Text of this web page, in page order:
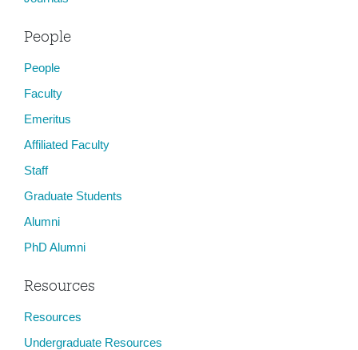
People
People
Faculty
Emeritus
Affiliated Faculty
Staff
Graduate Students
Alumni
PhD Alumni
Resources
Resources
Undergraduate Resources